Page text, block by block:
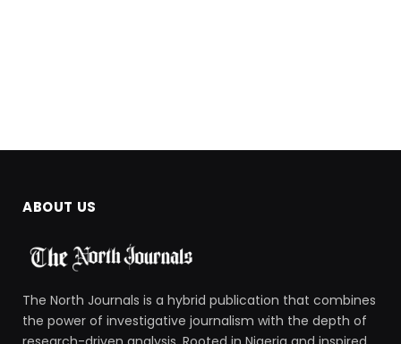
ABOUT US
The North Journals is a hybrid publication that combines
the power of investigative journalism with the depth of